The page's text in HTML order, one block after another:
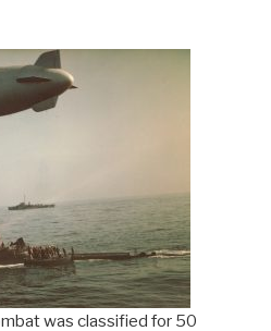
was classified for 50